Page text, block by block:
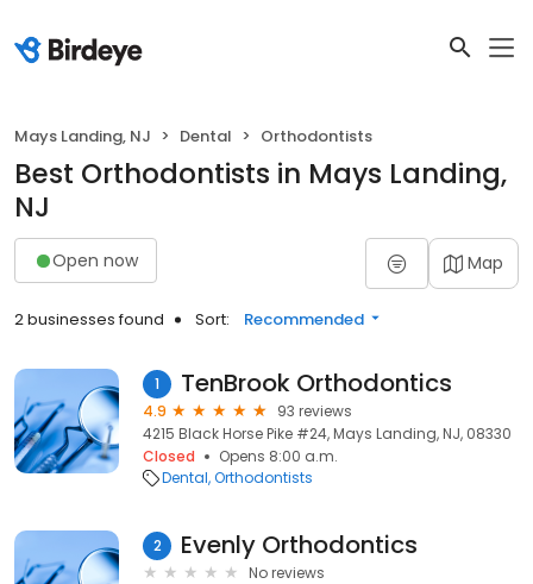
Mays Landing, NJ Dental Orthodontists
Best Orthodontists in Mays Landing,
NJ
Open now Map
2 businesses found Sort: Recommended
1 TenBrook Orthodontics
4.9
93 reviews
4215 Black Horse Pike #24, Mays Landing, NJ, 08330
Closed
Opens 8:00 a.m.
Dental Orthodontists
2 Evenly Orthodontics
No reviews